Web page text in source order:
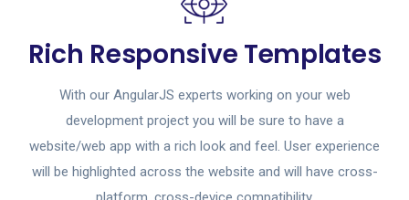
Rich Responsive Templates
With our AngularJS experts working on your web
development project you will be sure to have a
website/web app with a rich look and feel. User experience
will be highlighted across the website and will have cross-